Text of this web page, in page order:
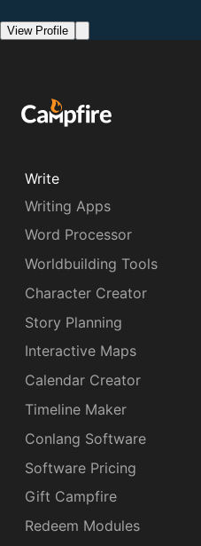
View Profile
Write
Writing Apps
Word Processor
Worldbuilding Tools
Character Creator
Story Planning
Interactive Maps
Calendar Creator
Timeline Maker
Conlang Software
Software Pricing
Gift Campfire
Redeem Modules